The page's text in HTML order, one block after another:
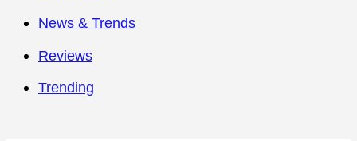
News & Trends
Reviews
Trending